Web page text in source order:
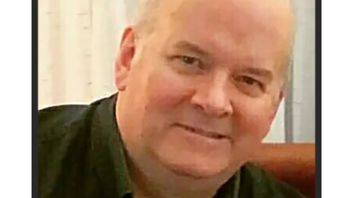
Sympathy and Funeral
Flowers, Plants & Gifts